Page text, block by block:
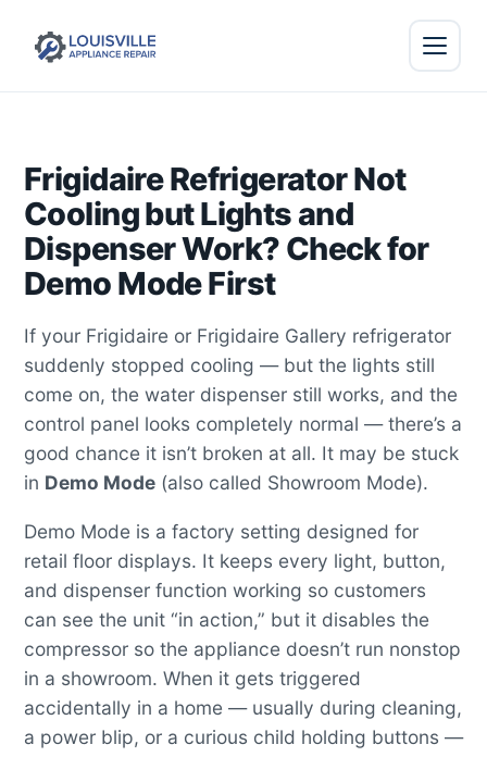
Frigidaire Refrigerator Not
Cooling but Lights and
Dispenser Work? Check for
Demo Mode First
If your Frigidaire or Frigidaire Gallery refrigerator
suddenly stopped cooling — but the lights still
come on, the water dispenser still works, and the
control panel looks completely normal — there’s a
good chance it isn’t broken at all. It may be stuck
in Demo Mode (also called Showroom Mode).
Demo Mode is a factory setting designed for
retail floor displays. It keeps every light, button,
and dispenser function working so customers
can see the unit “in action,” but it disables the
compressor so the appliance doesn’t run nonstop
in a showroom. When it gets triggered
accidentally in a home — usually during cleaning,
a power blip, or a curious child holding buttons —